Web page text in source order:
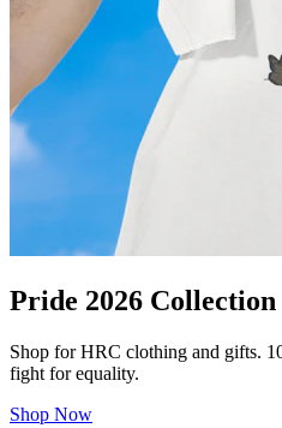
Pride 2026 Collection
Shop for HRC clothing and gifts.
fight for equality.
Shop Now